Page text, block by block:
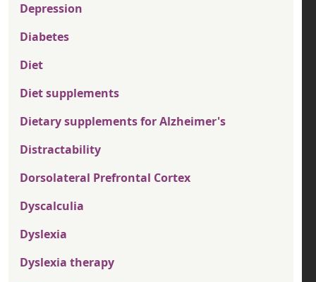
Depression
Diabetes
Diet
Diet supplements
Dietary supplements for Alzheimer's
Distractability
Dorsolateral Prefrontal Cortex
Dyscalculia
Dyslexia
Dyslexia therapy